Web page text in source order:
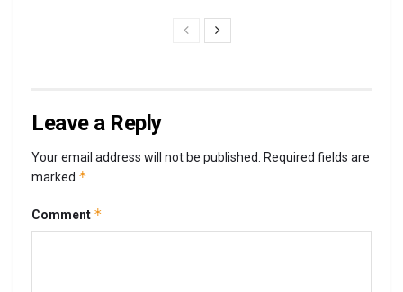
Leave a Reply
Your email address will not be published. Required fields are
marked *
Comment *